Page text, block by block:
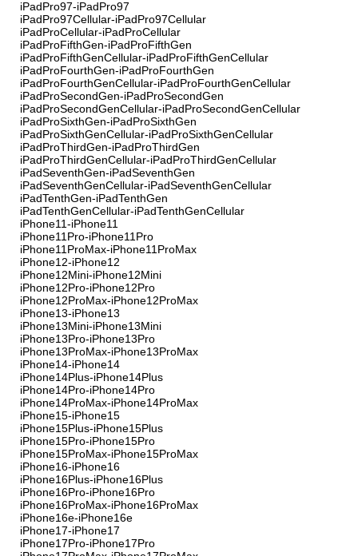
iPadPro97-iPadPro97
iPadPro97Cellular-iPadPro97Cellular
iPadProCellular-iPadProCellular
iPadProFifthGen-iPadProFifthGen
iPadProFifthGenCellular-iPadProFifthGenCellular
iPadProFourthGen-iPadProFourthGen
iPadProFourthGenCellular-iPadProFourthGenCellular
iPadProSecondGen-iPadProSecondGen
iPadProSecondGenCellular-iPadProSecondGenCellular
iPadProSixthGen-iPadProSixthGen
iPadProSixthGenCellular-iPadProSixthGenCellular
iPadProThirdGen-iPadProThirdGen
iPadProThirdGenCellular-iPadProThirdGenCellular
iPadSeventhGen-iPadSeventhGen
iPadSeventhGenCellular-iPadSeventhGenCellular
iPadTenthGen-iPadTenthGen
iPadTenthGenCellular-iPadTenthGenCellular
iPhone11-iPhone11
iPhone11Pro-iPhone11Pro
iPhone11ProMax-iPhone11ProMax
iPhone12-iPhone12
iPhone12Mini-iPhone12Mini
iPhone12Pro-iPhone12Pro
iPhone12ProMax-iPhone12ProMax
iPhone13-iPhone13
iPhone13Mini-iPhone13Mini
iPhone13Pro-iPhone13Pro
iPhone13ProMax-iPhone13ProMax
iPhone14-iPhone14
iPhone14Plus-iPhone14Plus
iPhone14Pro-iPhone14Pro
iPhone14ProMax-iPhone14ProMax
iPhone15-iPhone15
iPhone15Plus-iPhone15Plus
iPhone15Pro-iPhone15Pro
iPhone15ProMax-iPhone15ProMax
iPhone16-iPhone16
iPhone16Plus-iPhone16Plus
iPhone16Pro-iPhone16Pro
iPhone16ProMax-iPhone16ProMax
iPhone16e-iPhone16e
iPhone17-iPhone17
iPhone17Pro-iPhone17Pro